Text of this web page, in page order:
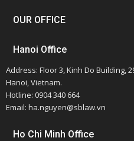
OUR OFFICE
Hanoi Office
Address: Floor 3, Kinh Do Building,
Hanoi, Vietnam.
Hotline: 0904 340 664
Email: ha.nguyen@sblaw.vn
Ho Chi Minh Office